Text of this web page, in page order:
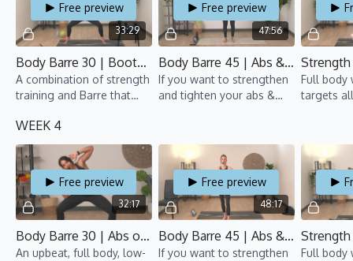
33:29
Free preview
Body Barre 30 | Bootylicious 2 | TBT 7 | Gillian
A combination of strength
training and Barre that
booty while sculpting the
arms and back.
47:56
Free preview
Body Barre 45 | Abs & Arms 3 | TBT 7 | Suyin
If you want to strengthen
and tighten your abs &
Full body
targets
50%
WEEK 4
32:17
Free preview
Body Barre 30 | Abs on Fire 2 | TBT 7 | Rawan
An upbeat, full body, low-
48:17
Free preview
Body Barre 45 | Abs & Arms 3 | TBT 7 | Marie
If you want to strengthen
Full body